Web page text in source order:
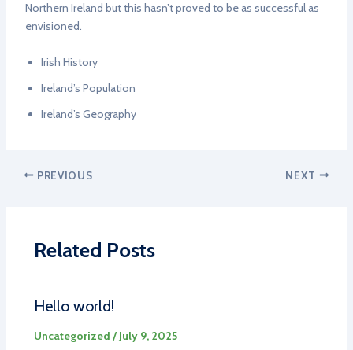
Northern Ireland but this hasn’t proved to be as successful as
envisioned.
Irish History
Ireland’s Population
Ireland’s Geography
PREVIOUS NEXT
Related Posts
Hello world!
Uncategorized /July 9, 2025